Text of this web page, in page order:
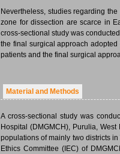
Nevertheless, studies regarding
zone for dissection are scarce in
cross-sectional study was
the final surgical approach
patients and the final surgical
Material and Methods
A cross-sectional study was
Hospital (DMGMCH), Purulia,
populations of mainly two districts
Ethics Committee (IEC) of